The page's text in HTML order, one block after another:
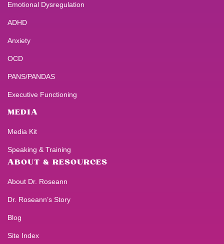
Emotional Dysregulation
ADHD
Anxiety
OCD
PANS/PANDAS
Executive Functioning
MEDIA
Media Kit
Speaking & Training
ABOUT & RESOURCES
About Dr. Roseann
Dr. Roseann’s Story
Blog
Site Index